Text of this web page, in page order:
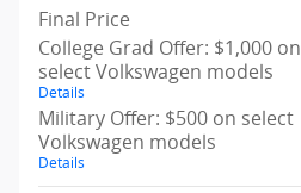
Final Price
College Grad Offer: $1,000 on
select Volkswagen models
Details
Military Offer: $500 on select
Volkswagen models
Details